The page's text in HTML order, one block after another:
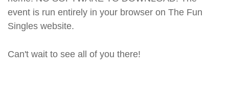
event is run entirely in your browser on The Fun
Singles website.
Can't wait to see all of you there!